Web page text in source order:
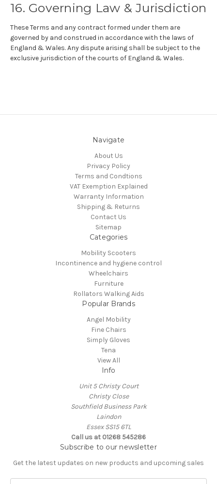
16. Governing Law & Jurisdiction
These Terms and any contract formed under them are
governed by and construed in accordance with the laws of
England & Wales. Any dispute arising shall be subject to the
exclusive jurisdiction of the courts of England & Wales.
Navigate
About Us
Privacy Policy
Terms and Condtions
VAT Exemption Explained
Warranty Information
Shipping & Returns
Contact Us
Sitemap
Categories
Mobility Scooters
Incontinence and hygiene control
Wheelchairs
Furniture
Rollators Walking Aids
Popular Brands
Angel Mobility
Fine Chairs
Simply Gloves
Tena
View All
Info
Unit 5 Christy Court
Christy Close
Southfield Business Park
Laindon
Essex SS15 6TL
Call us at 01268 545286
Subscribe to our newsletter
Get the latest updates on new products and upcoming sales